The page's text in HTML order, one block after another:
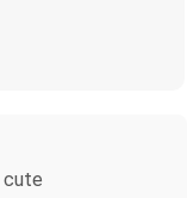
cute